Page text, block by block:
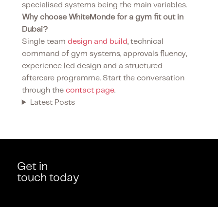
specialised systems being the main variables.
Why choose WhiteMonde for a gym fit out in
Dubai?
Single team design and build, technical
command of gym systems, approvals fluency,
experience led design and a structured
aftercare programme. Start the conversation
through the contact page.
Latest Posts
Get in
touch today